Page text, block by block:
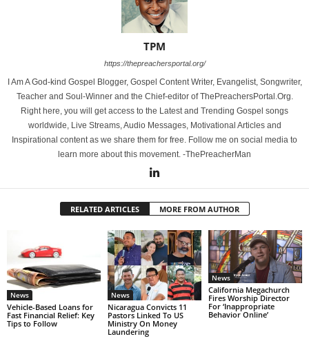
TPM
https://thepreachersportal.org/
I Am A God-kind Gospel Blogger, Gospel Content Writer, Evangelist, Songwriter,
Teacher and Soul-Winner and the Chief-editor of ThePreachersPortal.Org.
Right here, you will get access to the Latest and Trending Gospel songs
worldwide, Live Streams, Audio Messages, Motivational Articles and
Inspirational content as we share them for free. Follow me on social media to
learn more about this movement. -ThePreacherMan
RELATED ARTICLES MORE FROM AUTHOR
News
Vehicle-Based Loans for
Fast Financial Relief: Key
Tips to Follow
News
Nicaragua Convicts 11
Pastors Linked To US
Ministry On Money
Laundering
News
California Megachurch
Fires Worship Director
For ‘Inappropriate
Behavior Online’